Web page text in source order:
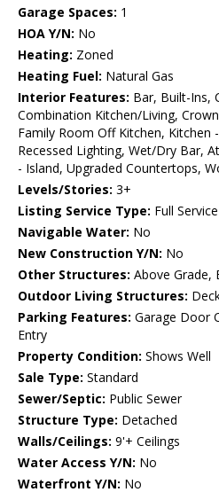
Garage Spaces: 1
HOA Y/N: No
Heating: Zoned
Heating Fuel: Natural Gas
Interior Features: Bar, Built-Ins,
Combination Kitchen/Living,
Family Room Off Kitchen, Kitchen
Recessed Lighting, Wet/Dry Bar,
- Island, Upgraded Countertops,
Levels/Stories: 3+
Listing Service Type: Full Service
Navigable Water: No
New Construction Y/N: No
Other Structures: Above Grade,
Outdoor Living Structures:
Parking Features: Garage Door
Entry
Property Condition: Shows Well
Sale Type: Standard
Sewer/Septic: Public Sewer
Structure Type: Detached
Walls/Ceilings: 9'+ Ceilings
Water Access Y/N: No
Waterfront Y/N: No